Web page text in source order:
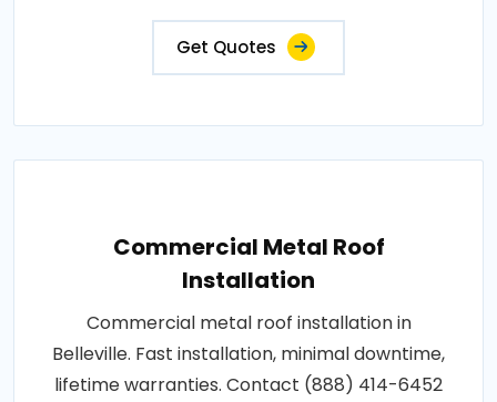
Get Quotes
Commercial Metal Roof
Installation
Commercial metal roof installation in
Belleville. Fast installation, minimal downtime,
lifetime warranties. Contact (888) 414-6452